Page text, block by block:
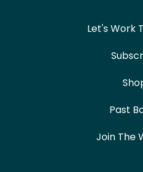
Let's Work
Past
Join The